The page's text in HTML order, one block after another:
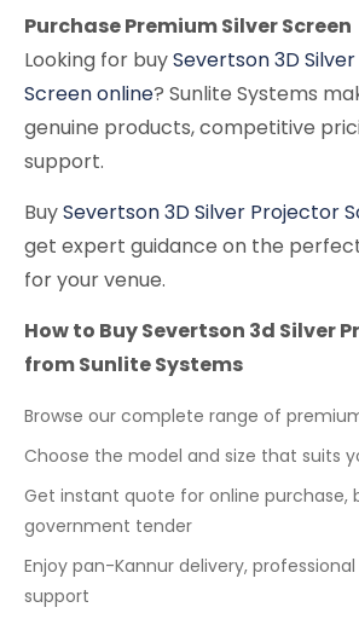
Purchase Premium Silver Screen
Looking for buySevertson 3D
Screen online? Sunlite Systems
genuine products, competitive
support.
BuySevertson 3D Silver Projector
get expert guidance on the
for your venue.
How to Buy Severtson 3d Silver
from Sunlite Systems
Browse our complete range of
Choose the model and size that suits
Get instant quote for online purchase,
government tender
Enjoy pan-Kannur delivery,
support